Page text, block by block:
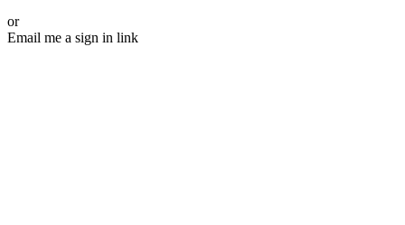
or
Email me a sign in link